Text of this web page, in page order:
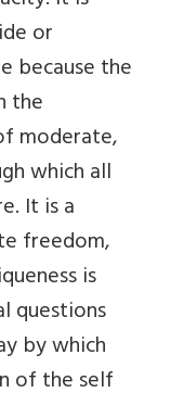
or
because the
the
moderate,
which all
It is a
freedom,
is
questions
by which
of the self